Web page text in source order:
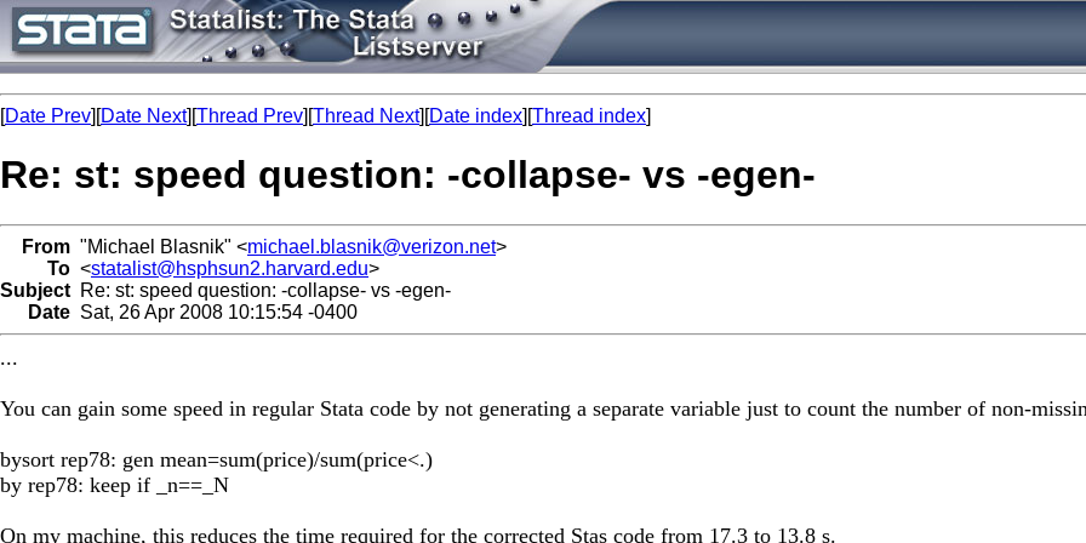
[Date Prev][Date Next][Thread Prev][Thread Next][Date index][Thread index]
Re: st: speed question: -collapse- vs -egen-
From "Michael Blasnik" <michael.blasnik@verizon.net>
To <statalist@hsphsun2.harvard.edu>
Subject Re: st: speed question: -collapse- vs -egen-
Date Sat, 26 Apr 2008 10:15:54 -0400
...
You can gain some speed in regular Stata code by not generating a separate variable just to count the number of non-
bysort rep78: gen mean=sum(price)/sum(price<.)
by rep78: keep if _n==_N
On my machine, this reduces the time required for the corrected Stas code from 17.3 to 13.8 s.